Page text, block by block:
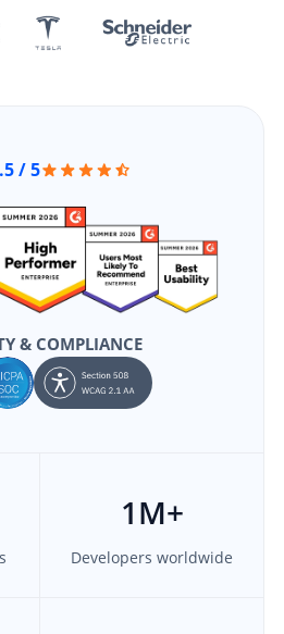
/ 5
& COMPLIANCE
1M+
Developers worldwide